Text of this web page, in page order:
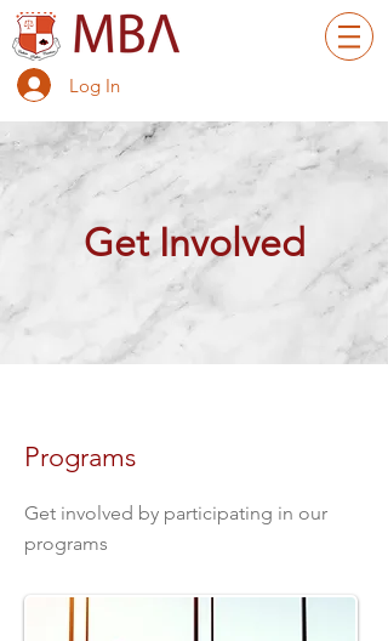
Log In
Get Involved
Programs
Get involved by participating in our
programs